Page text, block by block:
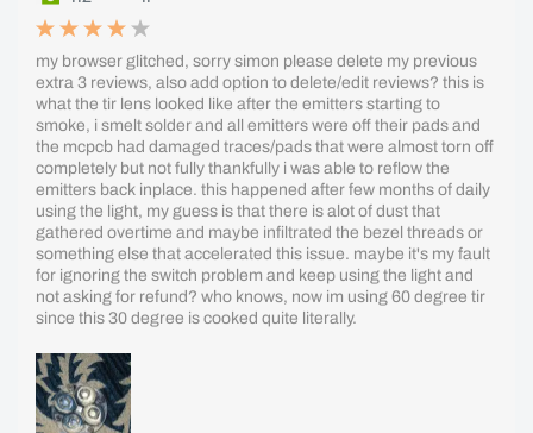
my browser glitched, sorry simon please delete my previous
extra 3 reviews, also add option to delete/edit reviews? this is
what the tir lens looked like after the emitters starting to
smoke, i smelt solder and all emitters were off their pads and
the mcpcb had damaged traces/pads that were almost torn off
completely but not fully thankfully i was able to reflow the
emitters back inplace. this happened after few months of daily
using the light, my guess is that there is alot of dust that
gathered overtime and maybe infiltrated the bezel threads or
something else that accelerated this issue. maybe it's my fault
for ignoring the switch problem and keep using the light and
not asking for refund? who knows, now im using 60 degree tir
since this 30 degree is cooked quite literally.